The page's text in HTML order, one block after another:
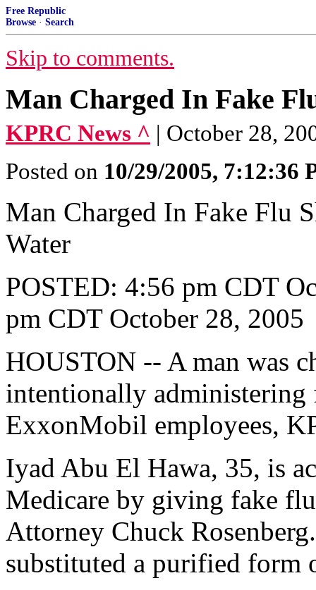
Free Republic
Browse · Search
Skip to comments.
Man Charged In Fake
KPRC News ^ | October 28,
Posted on 10/29/2005, 7:12:36
Man Charged In Fake Flu
Water
POSTED: 4:56 pm CDT
pm CDT October 28, 2005
HOUSTON -- A man was
intentionally administering
ExxonMobil employees,
Iyad Abu El Hawa, 35, is
Medicare by giving fake
Attorney Chuck
substituted a purified form